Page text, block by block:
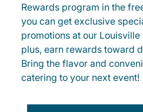
Rewards program in the
you can get exclusive
promotions at our
plus, earn rewards toward
Bring the flavor and
catering to your next event!